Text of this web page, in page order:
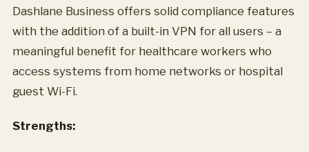
Dashlane Business offers solid compliance features
with the addition of a built-in VPN for all users – a
meaningful benefit for healthcare workers who
access systems from home networks or hospital
guest Wi-Fi.
Strengths: